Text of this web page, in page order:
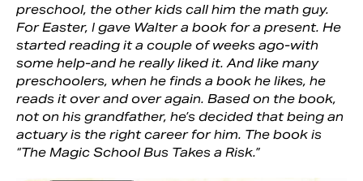
preschool, the other kids call him the math guy.
For Easter, I gave Walter a book for a present. He
started reading it a couple of weeks ago-with
some help-and he really liked it. And like many
preschoolers, when he finds a book he likes, he
reads it over and over again. Based on the book,
not on his grandfather, he’s decided that being an
actuary is the right career for him. The book is
“The Magic School Bus Takes a Risk.”